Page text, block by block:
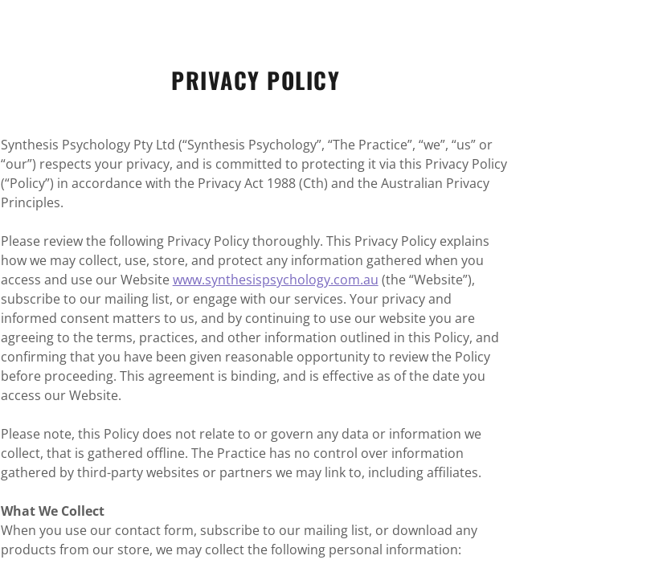
PRIVACY POLICY
Synthesis Psychology Pty Ltd (“Synthesis Psychology”, “The Practice”, “we”, “us” or
“our”) respects your privacy, and is committed to protecting it via this Privacy Policy
(“Policy”) in accordance with the Privacy Act 1988 (Cth) and the Australian Privacy
Principles.
Please review the following Privacy Policy thoroughly. This Privacy Policy explains
how we may collect, use, store, and protect any information gathered when you
access and use our Websitewww.synthesispsychology.com.au (the “Website”),
subscribe to our mailing list, or engage with our services. Your privacy and
informed consent matters to us, and by continuing to use our website you are
agreeing to the terms, practices, and other information outlined in this Policy, and
confirming that you have been given reasonable opportunity to review the Policy
before proceeding. This agreement is binding, and is effective as of the date you
access our Website.
Please note, this Policy does not relate to or govern any data or information we
collect, that is gathered offline. The Practice has no control over information
gathered by third-party websites or partners we may link to, including affiliates.
What We Collect
When you use our contact form, subscribe to our mailing list, or download any
products from our store, we may collect the following personal information: